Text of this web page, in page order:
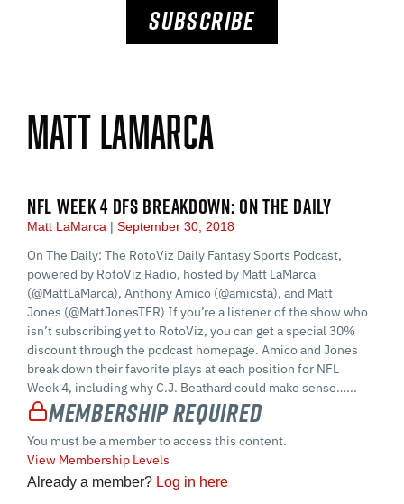
SUBSCRIBE
Matt LaMarca
NFL WEEK 4 DFS BREAKDOWN: ON THE DAILY
Matt LaMarca September 30, 2018
On The Daily: The RotoViz Daily Fantasy Sports Podcast,
powered by RotoViz Radio, hosted by Matt LaMarca
(@MattLaMarca), Anthony Amico (@amicsta), and Matt
Jones (@MattJonesTFR) If you’re a listener of the show who
isn’t subscribing yet to RotoViz, you can get a special 30%
discount through the podcast homepage. Amico and Jones
break down their favorite plays at each position for NFL
Week 4, including why C.J. Beathard could make sense…...
Membership Required
You must be a member to access this content.
View Membership Levels
Already a member? Log in here